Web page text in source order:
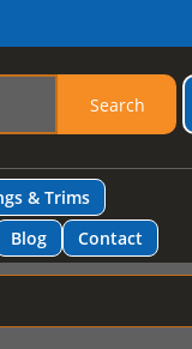
Search
& Trims
Blog Contact